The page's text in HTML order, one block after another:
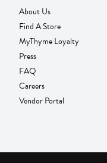
About Us
Find A Store
MyThyme Loyalty
Press
FAQ
Careers
Vendor Portal